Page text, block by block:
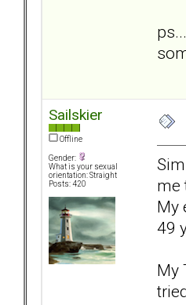
Sailskier
Offline
Gender:
What is your sexual
orientation: Straight
Posts: 420
me
My
49
My